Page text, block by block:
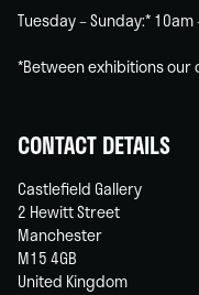
Tuesday – Sunday:* 10am
*Between exhibitions our
CONTACT DETAILS
Castlefield Gallery
2 Hewitt Street
Manchester
M15 4GB
United Kingdom